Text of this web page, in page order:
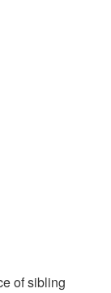
of sibling